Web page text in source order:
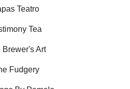
Teatro
Tea
Brewer's Art
Fudgery